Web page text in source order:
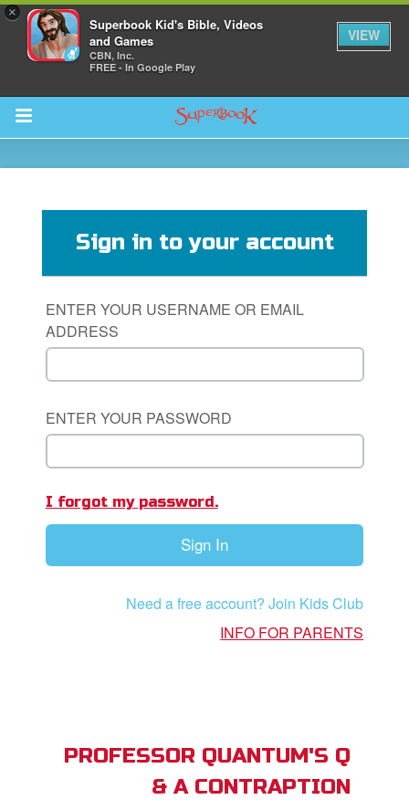
×
Superbook Kid's Bible, Videos
and Games
CBN, Inc.
FREE - In Google Play
VIEW
Return to Content
Only: Welcome Pack
Sign in to your account
ENTER YOUR USERNAME OR EMAIL
ADDRESS
ENTER YOUR PASSWORD
I forgot my password.
Sign In
Need a free account? Join Kids Club
INFO FOR PARENTS
PROFESSOR QUANTUM'S Q
& A CONTRAPTION